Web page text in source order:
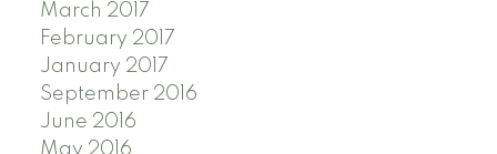
March 2017
February 2017
January 2017
September 2016
June 2016
May 2016